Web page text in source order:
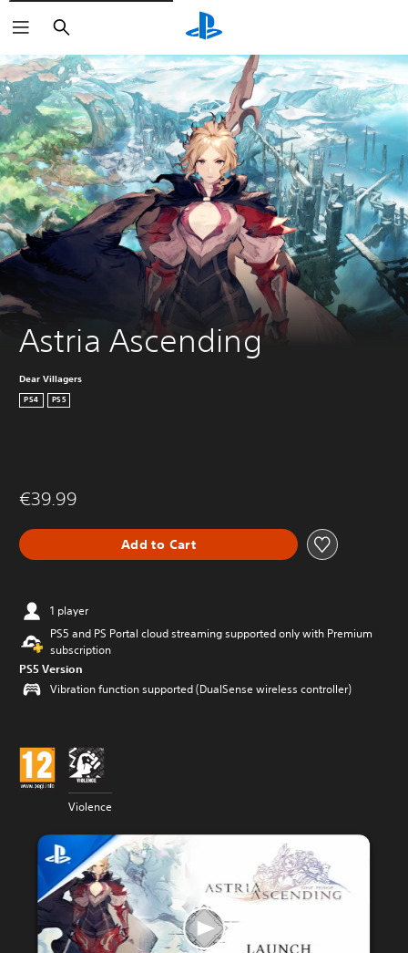
Vyhľadať
Astria Ascending
Dear Villagers
PS4 PS5
€39.99
Add to Cart
1 player
PS5 and PS Portal cloud streaming supported only with Premium
subscription
PS5 Version
Vibration function supported (DualSense wireless controller)
Violence